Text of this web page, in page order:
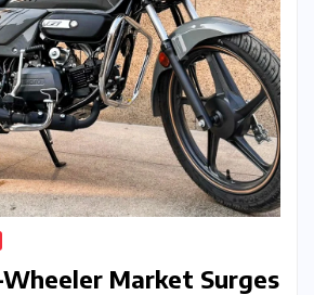
Wheeler Market Surges